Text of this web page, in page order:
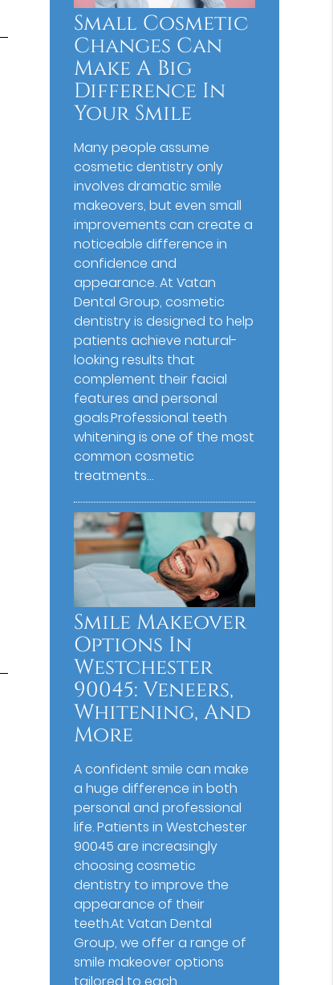
Small Cosmetic
Changes Can
Make A Big
Difference In
Your Smile
Many people assume
cosmetic dentistry only
involves dramatic smile
makeovers, but even small
improvements can create a
noticeable difference in
confidence and
appearance. At Vatan
Dental Group⁠, cosmetic
dentistry is designed to help
patients achieve natural-
looking results that
complement their facial
features and personal
goals.Professional teeth
whitening is one of the most
common cosmetic
treatments…
Smile Makeover
Options In
Westchester
90045: Veneers,
Whitening, And
More
A confident smile can make
a huge difference in both
personal and professional
life. Patients in Westchester
90045 are increasingly
choosing cosmetic
dentistry to improve the
appearance of their
teeth.At Vatan Dental
Group, we offer a range of
smile makeover options